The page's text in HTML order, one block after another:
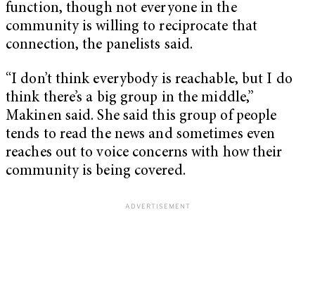
function, though not everyone in the
community is willing to reciprocate that
connection, the panelists said.
“I don’t think everybody is reachable, but I do
think there’s a big group in the middle,”
Makinen said. She said this group of people
tends to read the news and sometimes even
reaches out to voice concerns with how their
community is being covered.